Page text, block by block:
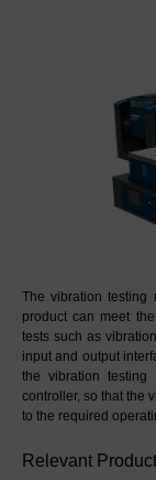
The vibration testing
product can meet
tests such as
input and output
the vibration
controller, so that the
to the required
Relevant